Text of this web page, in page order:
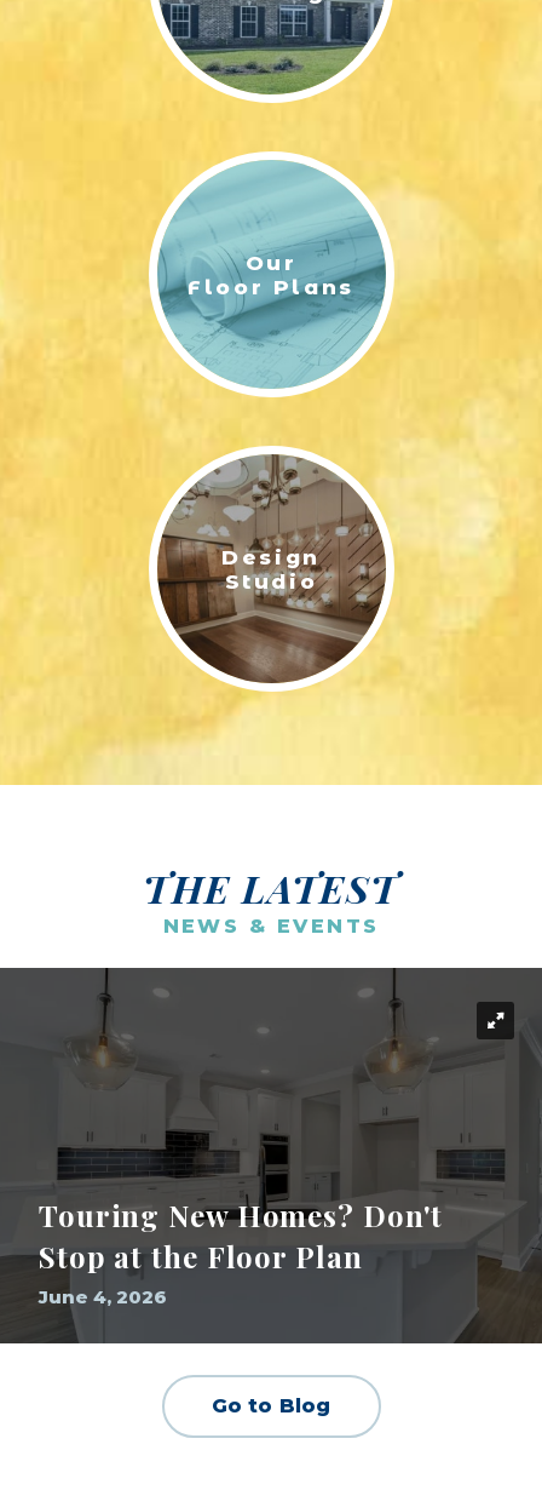
Our
Floor Plans
Design
Studio
THE LATEST
NEWS & EVENTS
Touring New Homes? Don't
Stop at the Floor Plan
June 4, 2026
Go to Blog